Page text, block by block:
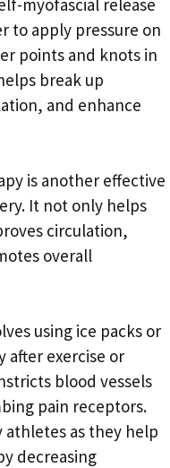
myofascial release
to apply pressure on
points and knots in
break up
and enhance
is another effective
It not only helps
circulation,
overall
using ice packs or
after exercise or
blood vessels
pain receptors.
athletes as they help
decreasing